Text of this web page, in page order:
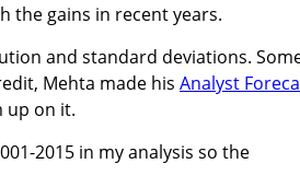
the gains in recent years.
and standard deviations.
Mehta made his Analyst
up on it.
2015 in my analysis so the